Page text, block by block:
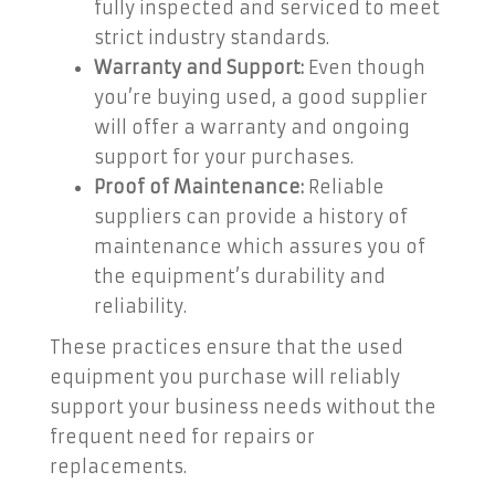
fully inspected and serviced to meet
strict industry standards.
Warranty and Support: Even though
you’re buying used, a good supplier
will offer a warranty and ongoing
support for your purchases.
Proof of Maintenance: Reliable
suppliers can provide a history of
maintenance which assures you of
the equipment’s durability and
reliability.
These practices ensure that the used
equipment you purchase will reliably
support your business needs without the
frequent need for repairs or
replacements.